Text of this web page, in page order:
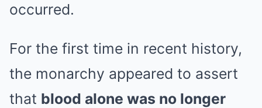
occurred.
For the first time in recent history,
the monarchy appeared to assert
that blood alone was no longer